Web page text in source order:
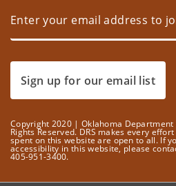
Sign up for our email list
Copyright 2020 | Oklahoma
Rights Reserved. DRS makes every
spent on this website are open to all. If
accessibility in this website, please
405-951-3400.